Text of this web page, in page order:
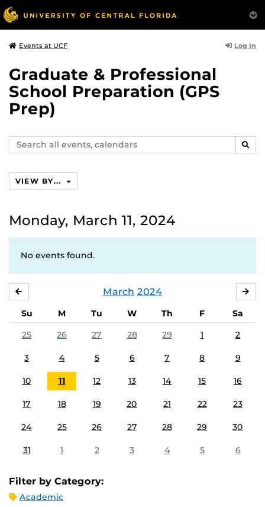
Events at UCF Log In
Graduate & Professional
School Preparation (GPS
Prep)
Search
events,
VIEW BY...
Monday, March 11, 2024
No events found.
March 2024
Su M Tu W Th F
Sa
25
26 27 28 29 1 2
3 4 5 6 7 8 9
10 11 12 13 14 15 16
17 18 19 20 21 22 23
24 25 26 27 28 29 30
31 1 2 3 4 5 6
Filter by Category:
Academic